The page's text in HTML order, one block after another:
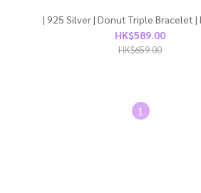
| 925 Silver | Donut Triple Bracelet |
HK$589.00
HK$659.00
1